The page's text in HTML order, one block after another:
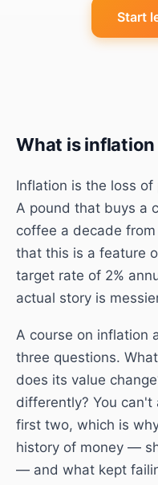
Start
What isinflation
Inflation is the loss
A pound that buys a
coffee a decade
that this is a feature
target rate of 2%
actual story is
A course on inflation
three questions.
does its value
differently? You
first two, which is
history of money —
— and what kept